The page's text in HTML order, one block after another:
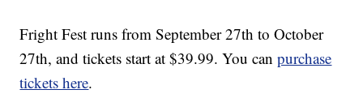
Fright Fest runs from September 27th to October
27th, and tickets start at $39.99. You canpurchase
tickets here.